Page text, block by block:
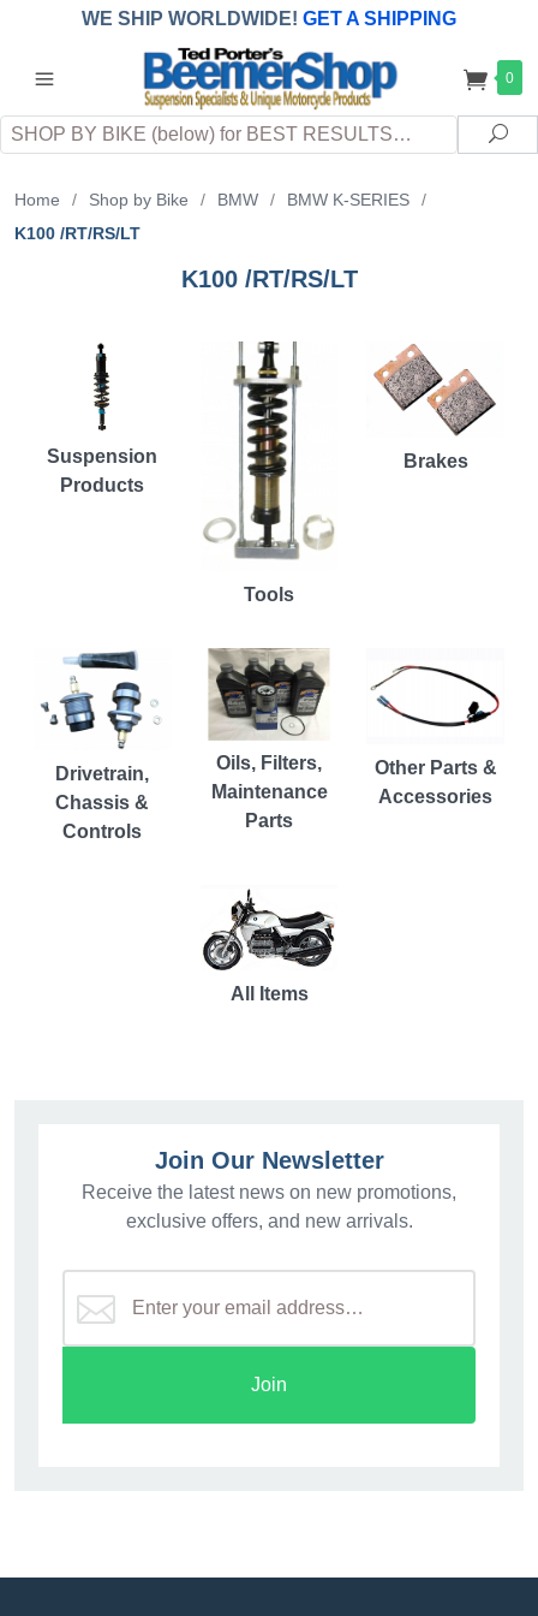
WE SHIP WORLDWIDE! GET A SHIPPING
QUOTE (INTERNATIONAL customers
applicableDUTY, TAXES & FEES upon arrival at
destination)
0
Search
Home / Shop by Bike / BMW / BMW K-SERIES
/
K100 /RT/RS/LT
K100 /RT/RS/LT
Suspension
Products
Tools
Brakes
Drivetrain,
Chassis &
Controls
Oils, Filters,
Maintenance
Parts
Other Parts &
Accessories
All Items
Join Our Newsletter
Receive the latest news on new promotions,
exclusive offers, and new arrivals.
Join